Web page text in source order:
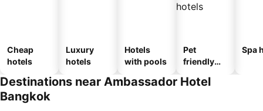
Cheap
hotels
Luxury
hotels
Hotels
with pools
Pet
friendly
Spa
Destinations near Ambassador Hotel
Bangkok